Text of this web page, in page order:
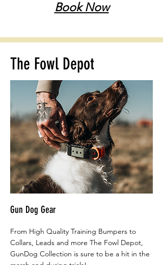
Book Now
The Fowl Depot
Gun Dog Gear
From High Quality Training Bumpers to
Collars, Leads and more The Fowl Depot,
GunDog Collection is sure to be a hit in the